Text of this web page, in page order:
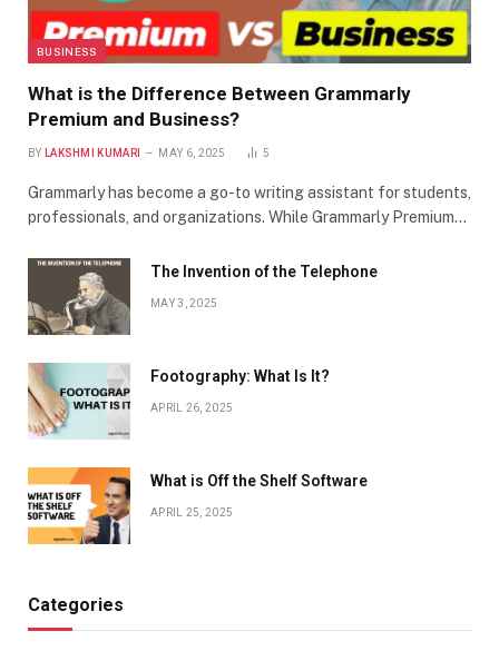
BUSINESS
What is the Difference Between Grammarly
Premium and Business?
BY LAKSHMI KUMARI MAY 6, 2025 5
Grammarly has become a go-to writing assistant for students,
professionals, and organizations. While Grammarly Premium…
The Invention of the Telephone
MAY 3, 2025
Footography: What Is It?
APRIL 26, 2025
What is Off the Shelf Software
APRIL 25, 2025
Categories